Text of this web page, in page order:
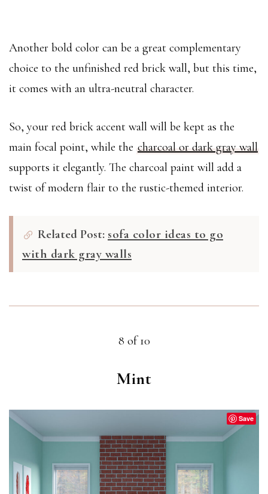
Another bold color can be a great complementary
choice to the unfinished red brick wall, but this time,
it comes with an ultra-neutral character.
So, your red brick accent wall will be kept as the
main focal point, while the charcoal or dark gray wall
supports it elegantly. The charcoal paint will add a
twist of modern flair to the rustic-themed interior.
Related Post: sofa color ideas to go
with dark gray walls
8 of 10
Mint
Save